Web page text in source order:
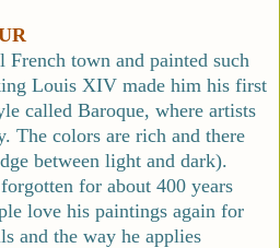
town and painted such
Louis XIV made him his first
called Baroque, where artists
The colors are rich and there
between light and dark).
for about 400 years
love his paintings again for
and the way he applies